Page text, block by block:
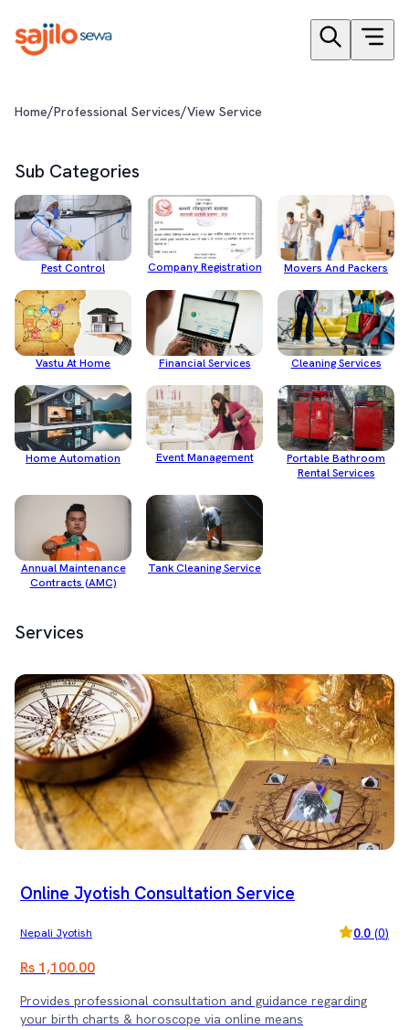
Home/Professional Services/View Service
Sub Categories
Pest Control Company Registration Movers And Packers
Vastu At Home Financial Services Cleaning Services
Home Automation Event Management
Portable Bathroom
Rental Services
Annual Maintenance
Contracts (AMC)
Tank Cleaning Service
Services
Online Jyotish Consultation Service
Nepali Jyotish 0.0 (0)
Rs 1,100.00
Provides professional consultation and guidance regarding
your birth charts & horoscope via online means